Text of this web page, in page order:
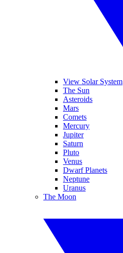
View Solar System
The Sun
Asteroids
Mars
Comets
Mercury
Jupiter
Saturn
Pluto
Venus
Dwarf Planets
Neptune
Uranus
The Moon